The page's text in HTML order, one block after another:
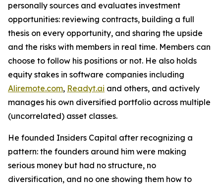
personally sources and evaluates investment
opportunities: reviewing contracts, building a full
thesis on every opportunity, and sharing the upside
and the risks with members in real time. Members can
choose to follow his positions or not. He also holds
equity stakes in software companies including
Aliremote.com, Readyt.ai and others, and actively
manages his own diversified portfolio across multiple
(uncorrelated) asset classes.
He founded Insiders Capital after recognizing a
pattern: the founders around him were making
serious money but had no structure, no
diversification, and no one showing them how to